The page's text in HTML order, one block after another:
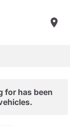
for has been